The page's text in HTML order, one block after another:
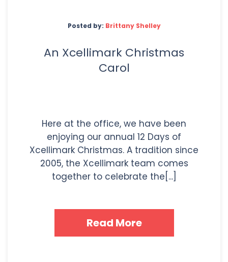
Posted by: Brittany Shelley
An Xcellimark Christmas
Carol
Here at the office, we have been
enjoying our annual 12 Days of
Xcellimark Christmas. A tradition since
2005, the Xcellimark team comes
together to celebrate the[...]
Read More